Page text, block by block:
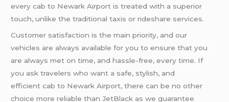
every cab to Newark Airport is treated with a superior
touch, unlike the traditional taxis or rideshare services.
Customer satisfaction is the main priority, and our
vehicles are always available for you to ensure that you
are always met on time, and hassle-free, every time. If
you ask travelers who want a safe, stylish, and
efficient cab to Newark Airport, there can be no other
choice more reliable than JetBlack as we guarantee